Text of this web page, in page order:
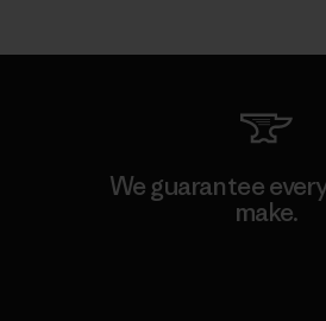
We guarantee
make.